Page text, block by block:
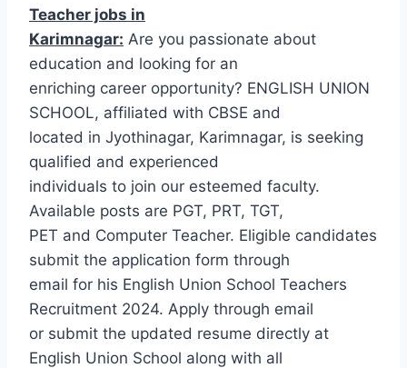
Teacher jobs in
Karimnagar: Are you passionate about
education and looking for an
enriching career opportunity? ENGLISH UNION
SCHOOL, affiliated with CBSE and
located in Jyothinagar, Karimnagar, is seeking
qualified and experienced
individuals to join our esteemed faculty.
Available posts are PGT, PRT, TGT,
PET and Computer Teacher. Eligible candidates
submit the application form through
email for his English Union School Teachers
Recruitment 2024. Apply through email
or submit the updated resume directly at
English Union School along with all